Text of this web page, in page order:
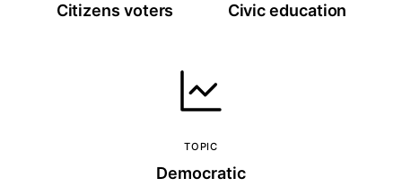
Citizens voters Civic education
TOPIC
Democratic